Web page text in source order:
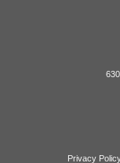
Privacy